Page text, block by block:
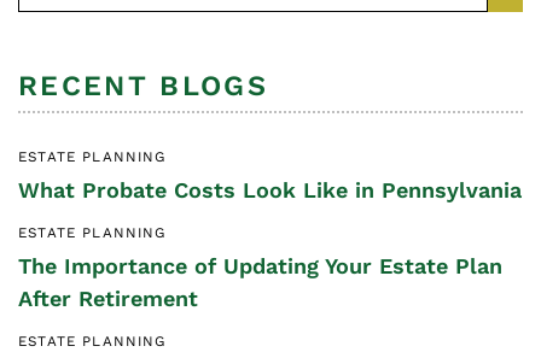
RECENT BLOGS
ESTATE PLANNING
What Probate Costs Look Like in Pennsylvania
ESTATE PLANNING
The Importance of Updating Your Estate Plan
After Retirement
ESTATE PLANNING